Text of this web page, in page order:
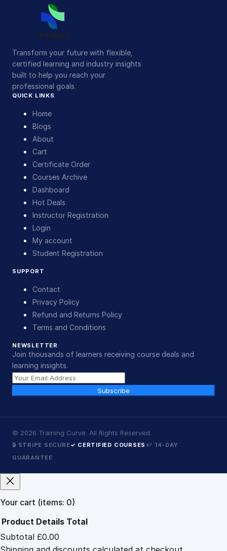
Transform your future with flexible,
certified learning and industry insights
built to help you reach your
professional goals.
QUICK LINKS
Home
Blogs
About
Cart
Certificate Order
Courses Archive
Dashboard
Hot Deals
Instructor Registration
Login
My account
Student Registration
SUPPORT
Contact
Privacy Policy
Refund and Returns Policy
Terms and Conditions
NEWSLETTER
Join thousands of learners receiving course deals and
learning insights.
Subscribe
© 2026 Training Curve. All Rights Reserved.
🔒 STRIPE SECURE✓ CERTIFIED COURSES ↩ 14-DAY
GUARANTEE
Your cart (items: 0)
Products
Product Details Total
Subtotal £0.00